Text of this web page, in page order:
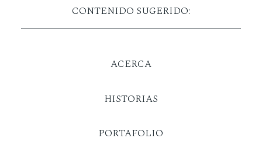
CONTENIDO SUGERIDO:
ACERCA
HISTORIAS
PORTAFOLIO